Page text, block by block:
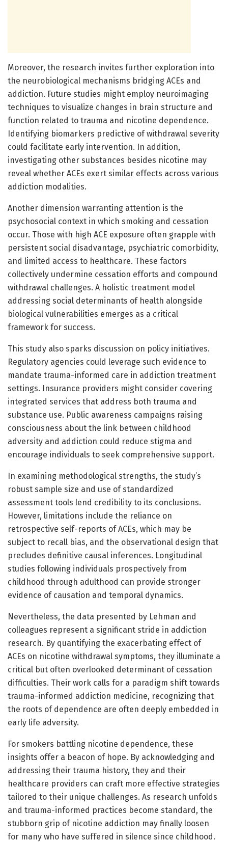
Moreover, the research invites further exploration into
the neurobiological mechanisms bridging ACEs and
addiction. Future studies might employ neuroimaging
techniques to visualize changes in brain structure and
function related to trauma and nicotine dependence.
Identifying biomarkers predictive of withdrawal severity
could facilitate early intervention. In addition,
investigating other substances besides nicotine may
reveal whether ACEs exert similar effects across various
addiction modalities.
Another dimension warranting attention is the
psychosocial context in which smoking and cessation
occur. Those with high ACE exposure often grapple with
persistent social disadvantage, psychiatric comorbidity,
and limited access to healthcare. These factors
collectively undermine cessation efforts and compound
withdrawal challenges. A holistic treatment model
addressing social determinants of health alongside
biological vulnerabilities emerges as a critical
framework for success.
This study also sparks discussion on policy initiatives.
Regulatory agencies could leverage such evidence to
mandate trauma-informed care in addiction treatment
settings. Insurance providers might consider covering
integrated services that address both trauma and
substance use. Public awareness campaigns raising
consciousness about the link between childhood
adversity and addiction could reduce stigma and
encourage individuals to seek comprehensive support.
In examining methodological strengths, the study’s
robust sample size and use of standardized
assessment tools lend credibility to its conclusions.
However, limitations include the reliance on
retrospective self-reports of ACEs, which may be
subject to recall bias, and the observational design that
precludes definitive causal inferences. Longitudinal
studies following individuals prospectively from
childhood through adulthood can provide stronger
evidence of causation and temporal dynamics.
Nevertheless, the data presented by Lehman and
colleagues represent a significant stride in addiction
research. By quantifying the exacerbating effect of
ACEs on nicotine withdrawal symptoms, they illuminate a
critical but often overlooked determinant of cessation
difficulties. Their work calls for a paradigm shift towards
trauma-informed addiction medicine, recognizing that
the roots of dependence are often deeply embedded in
early life adversity.
For smokers battling nicotine dependence, these
insights offer a beacon of hope. By acknowledging and
addressing their trauma history, they and their
healthcare providers can craft more effective strategies
tailored to their unique challenges. As research unfolds
and trauma-informed practices become standard, the
stubborn grip of nicotine addiction may finally loosen
for many who have suffered in silence since childhood.